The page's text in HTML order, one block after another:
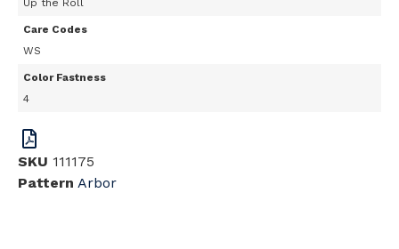
Up the Roll
Care Codes
WS
Color Fastness
4
SKU 111175
Pattern Arbor